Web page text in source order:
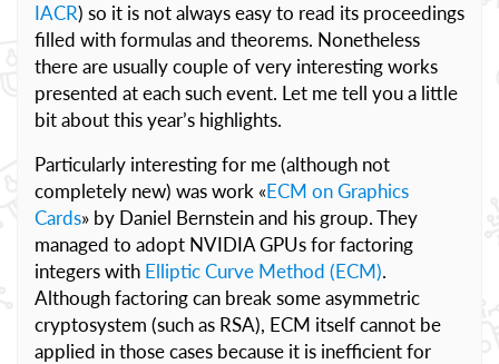
IACR) so it is not always easy to read its proceedings
filled with formulas and theorems. Nonetheless
there are usually couple of very interesting works
presented at each such event. Let me tell you a little
bit about this year’s highlights.
Particularly interesting for me (although not
completely new) was work «ECM on Graphics
Cards» by Daniel Bernstein and his group. They
managed to adopt NVIDIA GPUs for factoring
integers with Elliptic Curve Method (ECM).
Although factoring can break some asymmetric
cryptosystem (such as RSA), ECM itself cannot be
applied in those cases because it is inefficient for